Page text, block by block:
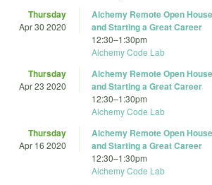
Thursday
Apr 30 2020
Alchemy Remote Open
and Starting a Great Career
12:30–1:30pm
Alchemy Code Lab
Thursday
Apr 23 2020
Alchemy Remote Open
and Starting a Great Career
12:30–1:30pm
Alchemy Code Lab
Thursday
Apr 16 2020
Alchemy Remote Open
and Starting a Great Career
12:30–1:30pm
Alchemy Code Lab